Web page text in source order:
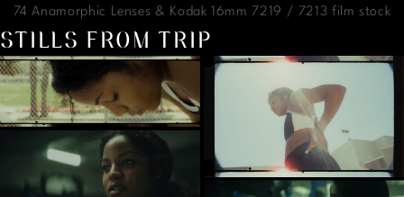
74 Anamorphic Lenses & Kodak 16mm 7219 / 7213 film stock
STILLS FROM TRIP